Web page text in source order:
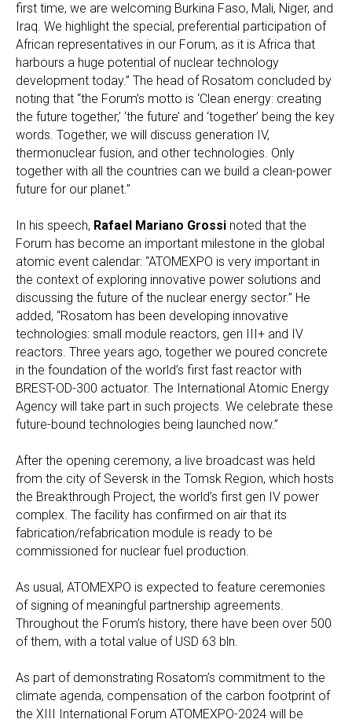
first time, we are welcoming Burkina Faso, Mali, Niger, and
Iraq. We highlight the special, preferential participation of
African representatives in our Forum, as it is Africa that
harbours a huge potential of nuclear technology
development today.” The head of Rosatom concluded by
noting that “the Forum’s motto is ‘Clean energy: creating
the future together,’ ‘the future’ and ‘together’ being the key
words. Together, we will discuss generation IV,
thermonuclear fusion, and other technologies. Only
together with all the countries can we build a clean-power
future for our planet.”
In his speech, Rafael Mariano Grossi noted that the
Forum has become an important milestone in the global
atomic event calendar: “ATOMEXPO is very important in
the context of exploring innovative power solutions and
discussing the future of the nuclear energy sector.” He
added, “Rosatom has been developing innovative
technologies: small module reactors, gen III+ and IV
reactors. Three years ago, together we poured concrete
in the foundation of the world’s first fast reactor with
BREST-OD-300 actuator. The International Atomic Energy
Agency will take part in such projects. We celebrate these
future-bound technologies being launched now.”
After the opening ceremony, a live broadcast was held
from the city of Seversk in the Tomsk Region, which hosts
the Breakthrough Project, the world’s first gen IV power
complex. The facility has confirmed on air that its
fabrication/refabrication module is ready to be
commissioned for nuclear fuel production.
As usual, ATOMEXPO is expected to feature ceremonies
of signing of meaningful partnership agreements.
Throughout the Forum’s history, there have been over 500
of them, with a total value of USD 63 bln.
As part of demonstrating Rosatom’s commitment to the
climate agenda, compensation of the carbon footprint of
the XIII International Forum ATOMEXPO-2024 will be